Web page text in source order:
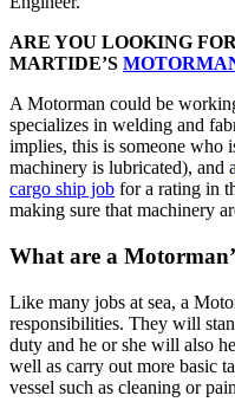
ARE YOU LOOKING
MARTIDE’S
A Motorman could be
specializes in welding and
implies, this is someone who
machinery is lubricated), and a
cargo ship job for a rating in
making sure that machinery
What are a
Like many jobs at sea, a
responsibilities. They will
duty and he or she will also
well as carry out more basic
vessel such as cleaning or